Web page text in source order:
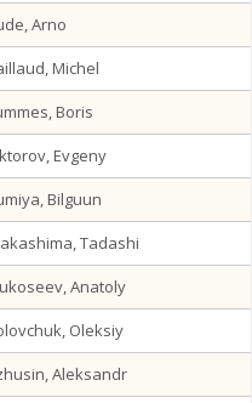
Arno
Michel
Boris
Evgeny
Bilguun
Tadashi
Anatoly
Oleksiy
Aleksandr